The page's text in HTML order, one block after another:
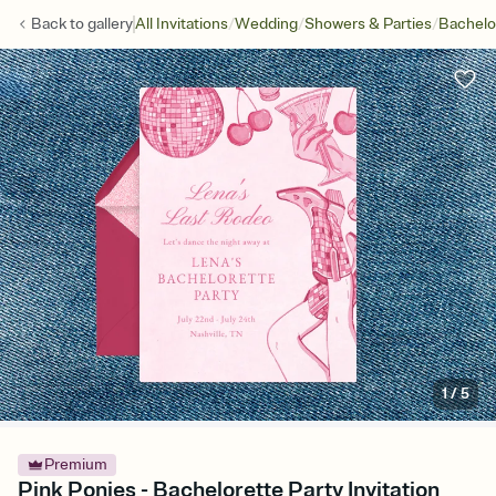
Back togalleryAll Invitations/Wedding/Showers & Parties/
1/5
Premium
Pink Ponies - Bachelorette Party Invitation